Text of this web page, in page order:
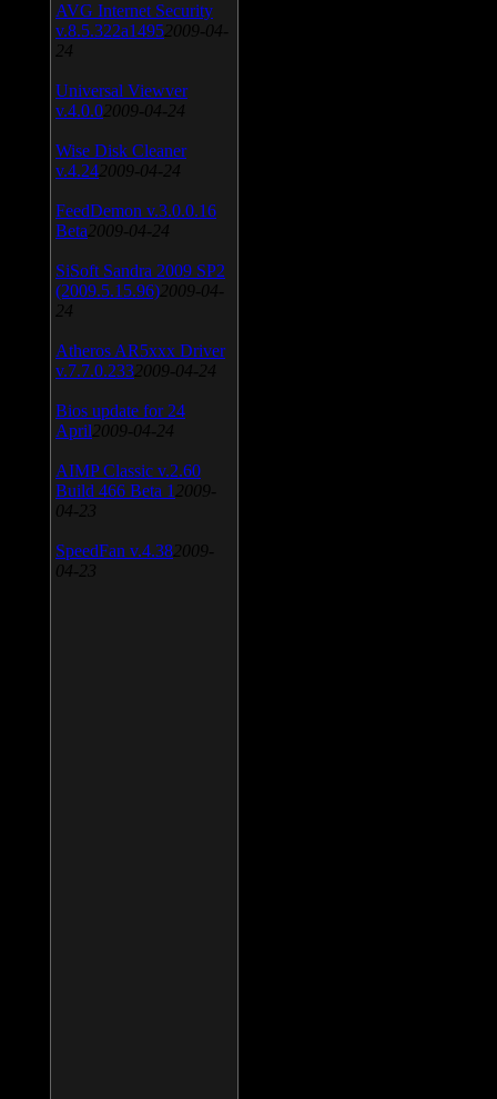
AVG Internet Security
v.8.5.322a1495 2009-04-
24
Universal Viewver
v.4.0.0 2009-04-24
Wise Disk Cleaner
v.4.24 2009-04-24
FeedDemon v.3.0.0.16
Beta 2009-04-24
SiSoft Sandra 2009 SP2
(2009.5.15.96) 2009-04-
24
Atheros AR5xxx Driver
v.7.7.0.233 2009-04-24
Bios update for 24
April 2009-04-24
AIMP Classic v.2.60
Build 466 Beta 1 2009-
04-23
SpeedFan v.4.38 2009-
04-23